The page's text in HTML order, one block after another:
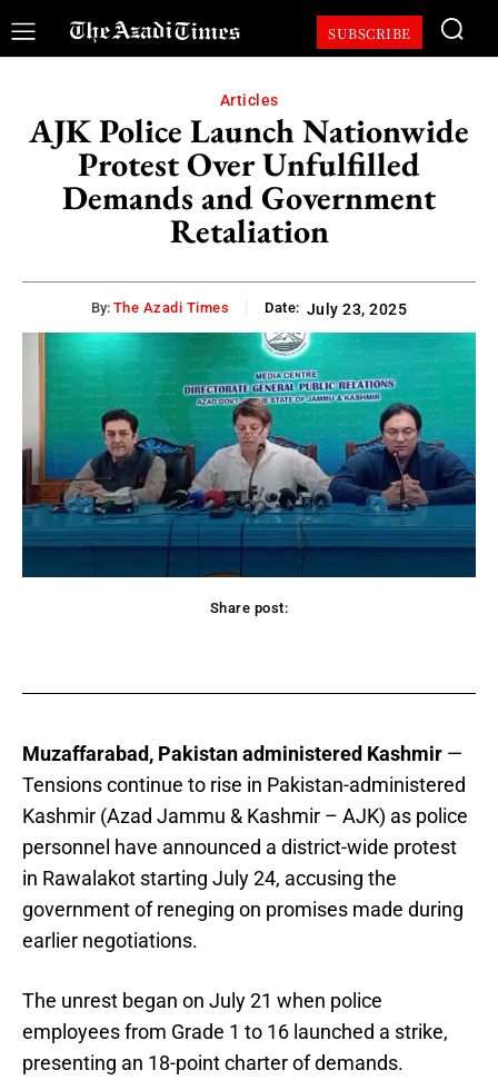
SUBSCRIBE
Articles
AJK Police Launch Nationwide
Protest Over Unfulfilled
Demands and Government
Retaliation
By: The Azadi Times Date: July 23, 2025
Share post:
Muzaffarabad, Pakistan administered Kashmir —
Tensions continue to rise in Pakistan-administered
Kashmir (Azad Jammu & Kashmir – AJK) as police
personnel have announced a district-wide protest
in Rawalakot starting July 24, accusing the
government of reneging on promises made during
earlier negotiations.
The unrest began on July 21 when police
employees from Grade 1 to 16 launched a strike,
presenting an 18-point charter of demands.